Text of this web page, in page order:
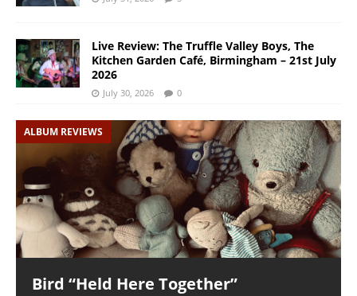
Live Review: The Truffle Valley Boys, The
Kitchen Garden Café, Birmingham – 21st July
2026
July 30, 2026 0
ALBUM REVIEWS
Bird “Held Here Together”